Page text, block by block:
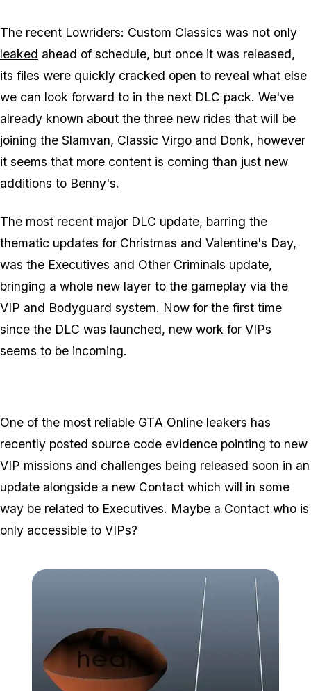
The recent Lowriders: Custom Classics was not only
leaked ahead of schedule, but once it was released,
its files were quickly cracked open to reveal what else
we can look forward to in the next DLC pack. We've
already known about the three new rides that will be
joining the Slamvan, Classic Virgo and Donk, however
it seems that more content is coming than just new
additions to Benny's.
The most recent major DLC update, barring the
thematic updates for Christmas and Valentine's Day,
was the Executives and Other Criminals update,
bringing a whole new layer to the gameplay via the
VIP and Bodyguard system. Now for the first time
since the DLC was launched, new work for VIPs
seems to be incoming.
One of the most reliable GTA Online leakers has
recently posted source code evidence pointing to new
VIP missions and challenges being released soon in an
update alongside a new Contact which will in some
way be related to Executives. Maybe a Contact who is
only accessible to VIPs?